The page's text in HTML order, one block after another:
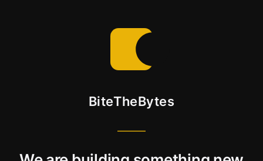
BiteTheBytes